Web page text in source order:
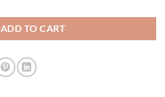
ADD TO CART